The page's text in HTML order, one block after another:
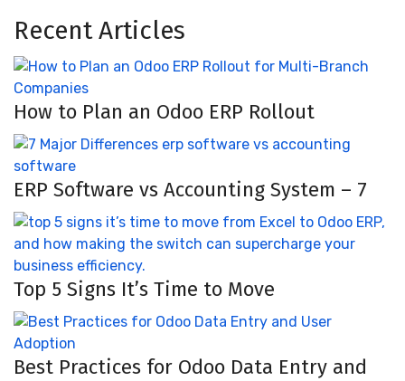
Recent Articles
How to Plan an Odoo ERP Rollout
ERP Software vs Accounting System – 7
Top 5 Signs It’s Time to Move
Best Practices for Odoo Data Entry and